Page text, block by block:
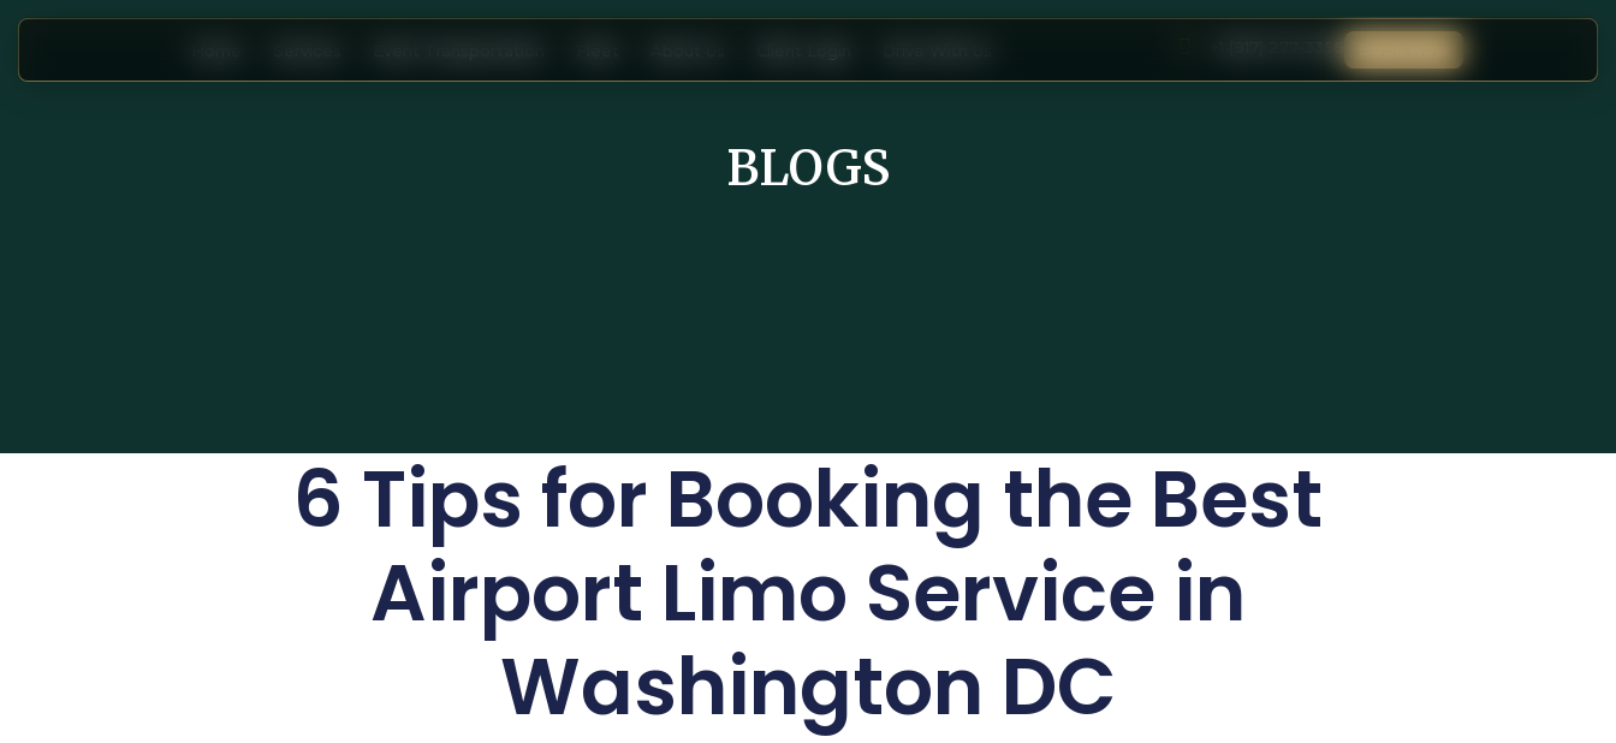
BLOGS
6 Tips for Booking the Best
Airport Limo Service in
Washington DC